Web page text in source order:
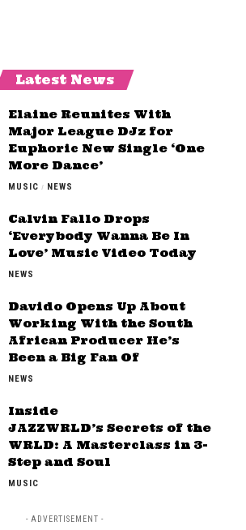
Latest News
Elaine Reunites With
Major League DJz for
Euphoric New Single ‘One
More Dance’
MUSIC NEWS
Calvin Fallo Drops
‘Everybody Wanna Be In
Love’ Music Video Today
NEWS
Davido Opens Up About
Working With the South
African Producer He’s
Been a Big Fan Of
NEWS
Inside
JAZZWRLD’s Secrets of the
WRLD: A Masterclass in 3-
Step and Soul
MUSIC
- ADVERTISEMENT -